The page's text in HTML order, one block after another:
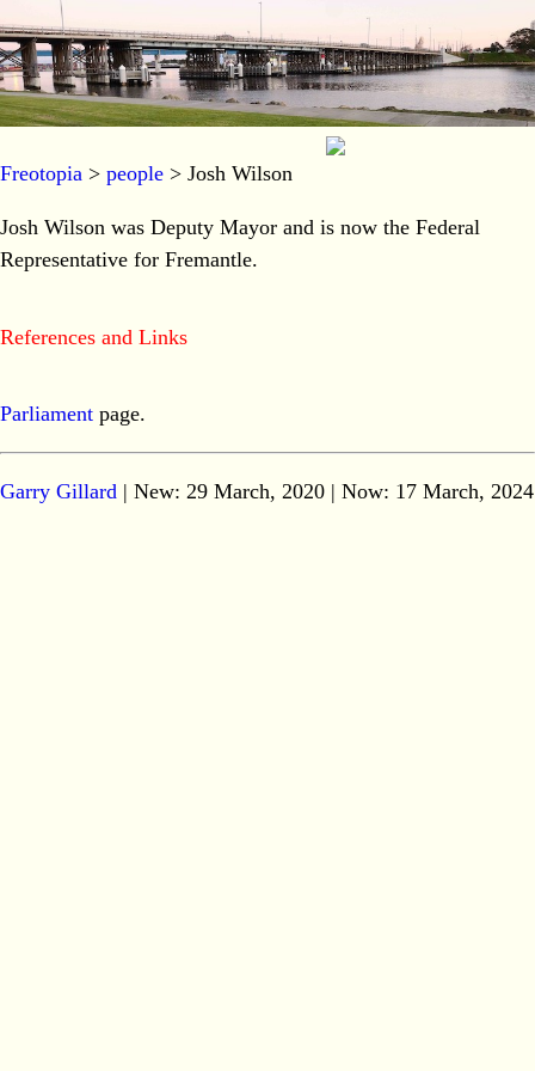
Freotopia > people > Josh Wilson
Josh Wilson was Deputy Mayor and is now the Federal
Representative for Fremantle.
References and Links
Parliament page.
Garry Gillard | New: 29 March, 2020 | Now: 17 March, 2024